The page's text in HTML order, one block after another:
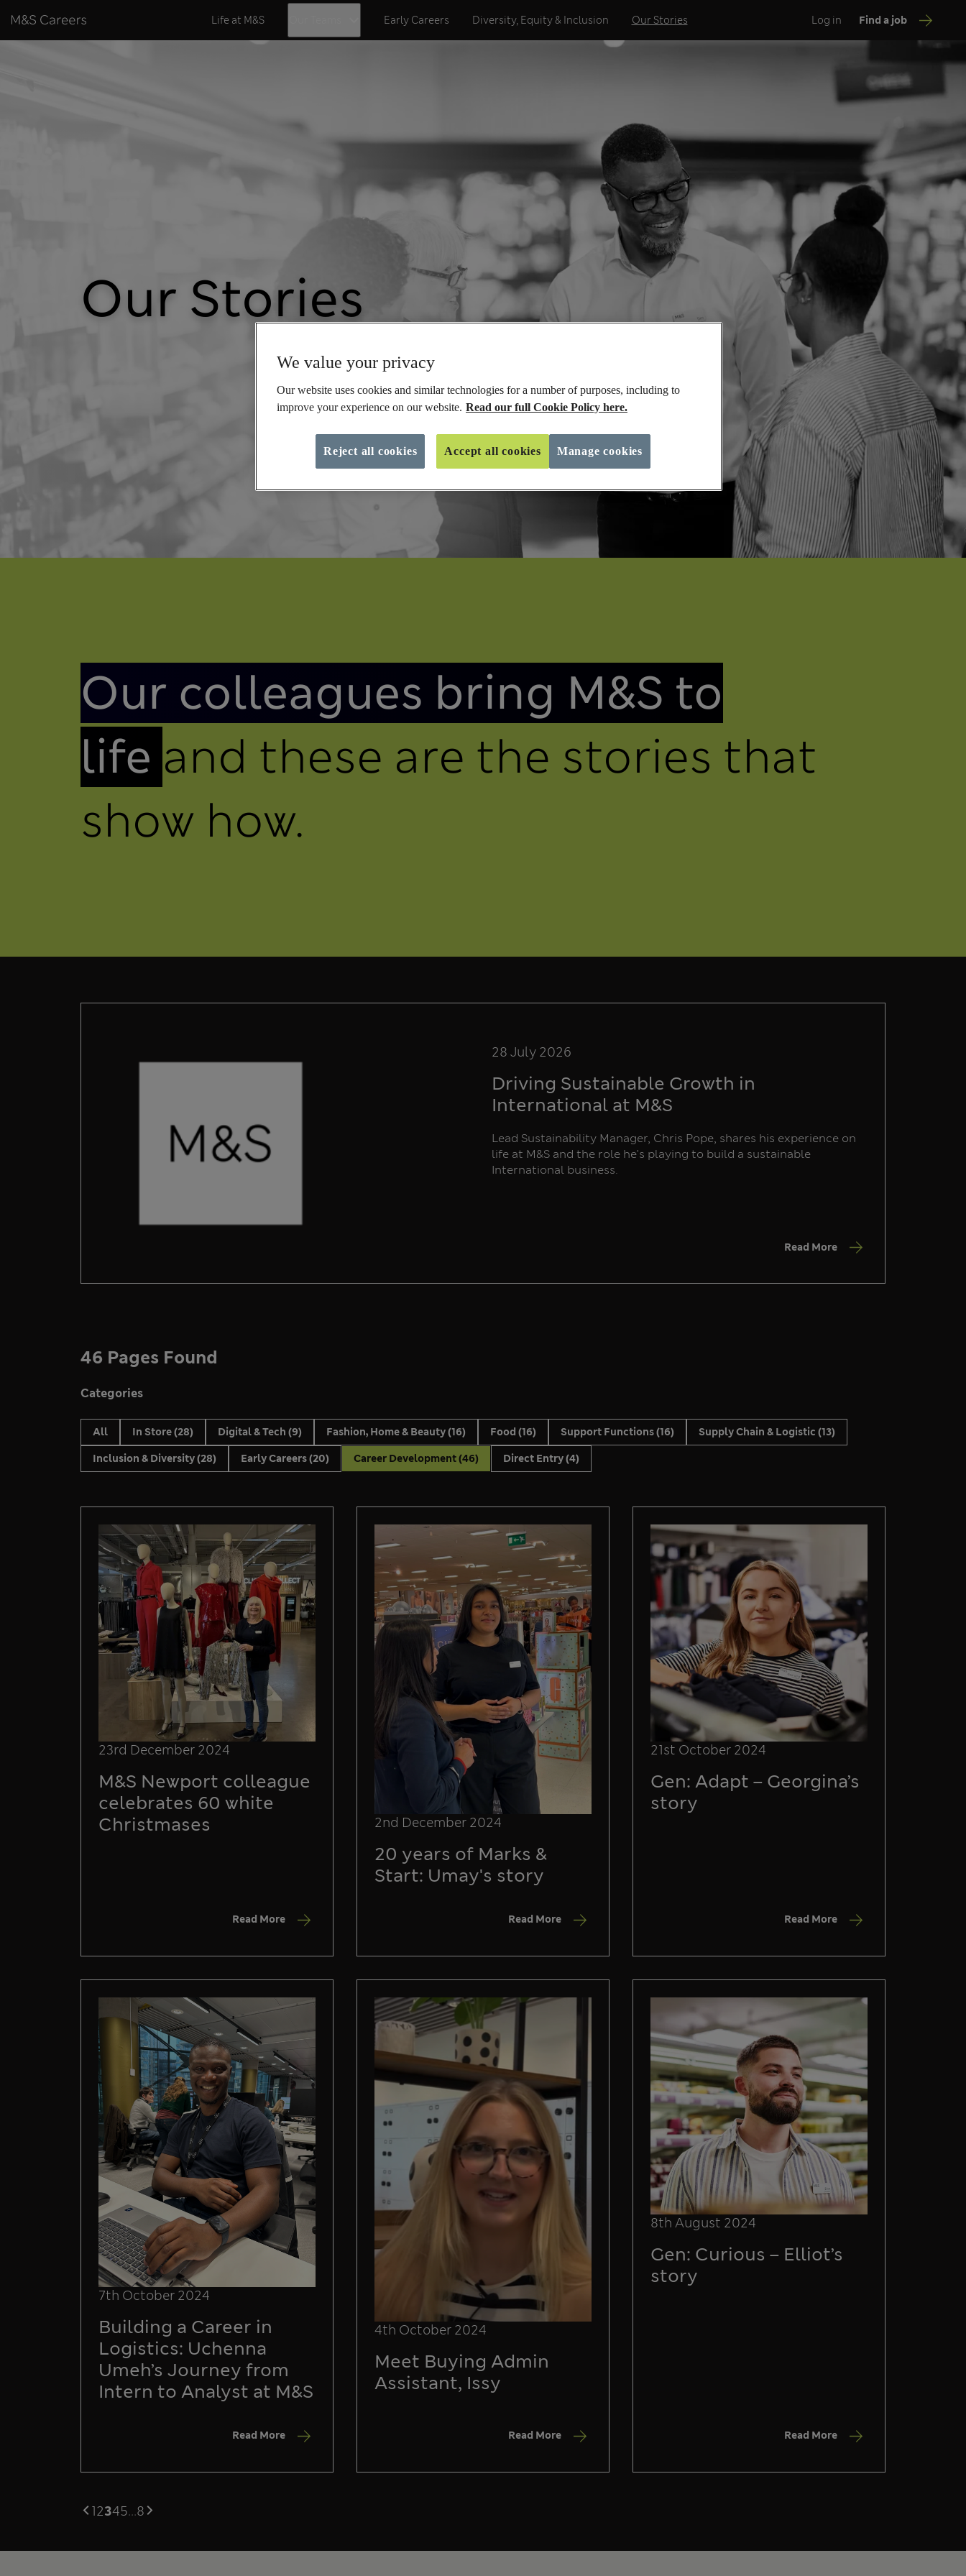
Skip to content Life at M&S Early Careers Diversity, Equity & Inclusion Our Stories Log in Find a job
Our Stories
Introduction
Our colleagues bring M&S to
life and these are the stories that
show how.
28 July 2026
Driving Sustainable Growth in
International at M&S
Lead Sustainability Manager, Chris Pope, shares his experience on
life at M&S and the role he's playing to build a sustainable
International business.
Read More
46 Pages Found
Categories
All In Store(28) Digital & Tech (9) Fashion, Home & Beauty(16) Food (16) Support Functions(16) Supply Chain & Logistic (13)
Inclusion & Diversity(28) Early Careers(20) Career Development(46) Direct Entry(4)
23rd December 2024
M&S Newport colleague
celebrates 60 white
Christmases
Read More
2nd December 2024
20 years of Marks &
Start: Umay's story
Read More
21st October 2024
Gen: Adapt – Georgina’s
story
Read More
7th October 2024
Building a Career in
Logistics: Uchenna
Umeh’s Journey from
Intern to Analyst at M&S
Read More
4th October 2024
Meet Buying Admin
Assistant, Issy
Read More
8th August 2024
Gen: Curious – Elliot’s
story
Read More
12345...8
We value your privacy
Our website uses cookies and similar technologies for a number of purposes, including to
improve your experience on our website. Read our full Cookie Policy here.
Manage cookies
Reject all cookies Accept all cookies